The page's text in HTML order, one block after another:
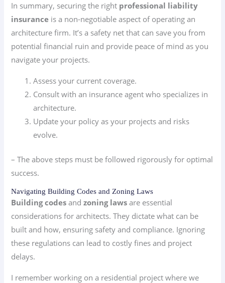
In summary, securing the right professional liability
insurance is a non-negotiable aspect of operating an
architecture firm. It’s a safety net that can save you from
potential financial ruin and provide peace of mind as you
navigate your projects.
Assess your current coverage.
Consult with an insurance agent who specializes in
architecture.
Update your policy as your projects and risks
evolve.
– The above steps must be followed rigorously for optimal
success.
Navigating Building Codes and Zoning Laws
Building codes andzoning laws are essential
considerations for architects. They dictate what can be
built and how, ensuring safety and compliance. Ignoring
these regulations can lead to costly fines and project
delays.
I remember working on a residential project where we